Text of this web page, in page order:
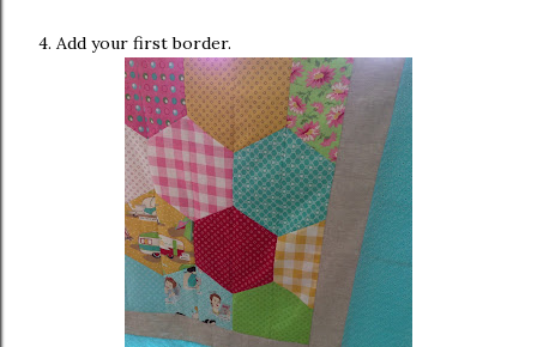
4. Add your first border.